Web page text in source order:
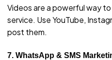
Videos are a powerful way
service. Use YouTube,
post them.
7. WhatsApp & SMS